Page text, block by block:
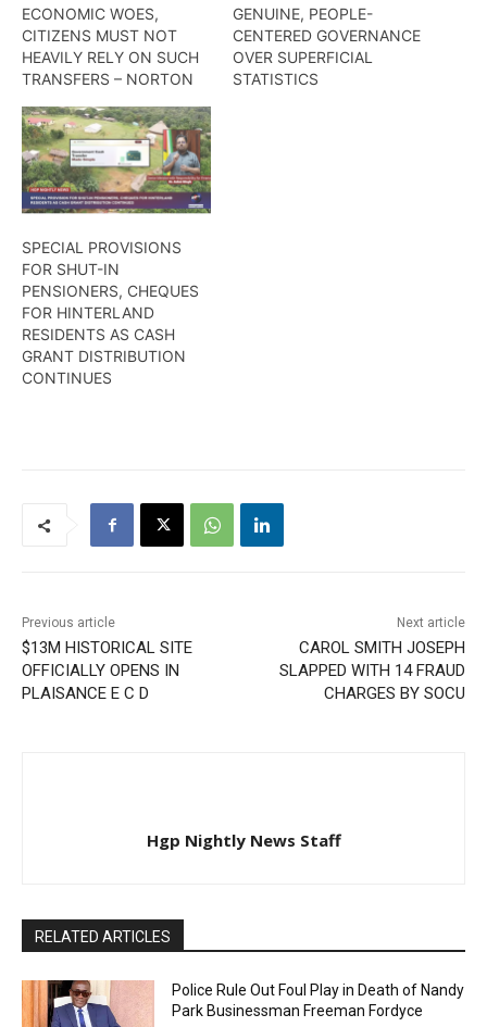
ECONOMIC WOES,
CITIZENS MUST NOT
HEAVILY RELY ON SUCH
TRANSFERS – NORTON
GENUINE, PEOPLE-
CENTERED GOVERNANCE
OVER SUPERFICIAL
STATISTICS
SPECIAL PROVISIONS
FOR SHUT-IN
PENSIONERS, CHEQUES
FOR HINTERLAND
RESIDENTS AS CASH
GRANT DISTRIBUTION
CONTINUES
Previous article
$13M HISTORICAL SITE
OFFICIALLY OPENS IN
PLAISANCE E C D
Next article
CAROL SMITH JOSEPH
SLAPPED WITH 14 FRAUD
CHARGES BY SOCU
Hgp Nightly News Staff
RELATED ARTICLES
Police Rule Out Foul Play in Death of Nandy
Park Businessman Freeman Fordyce